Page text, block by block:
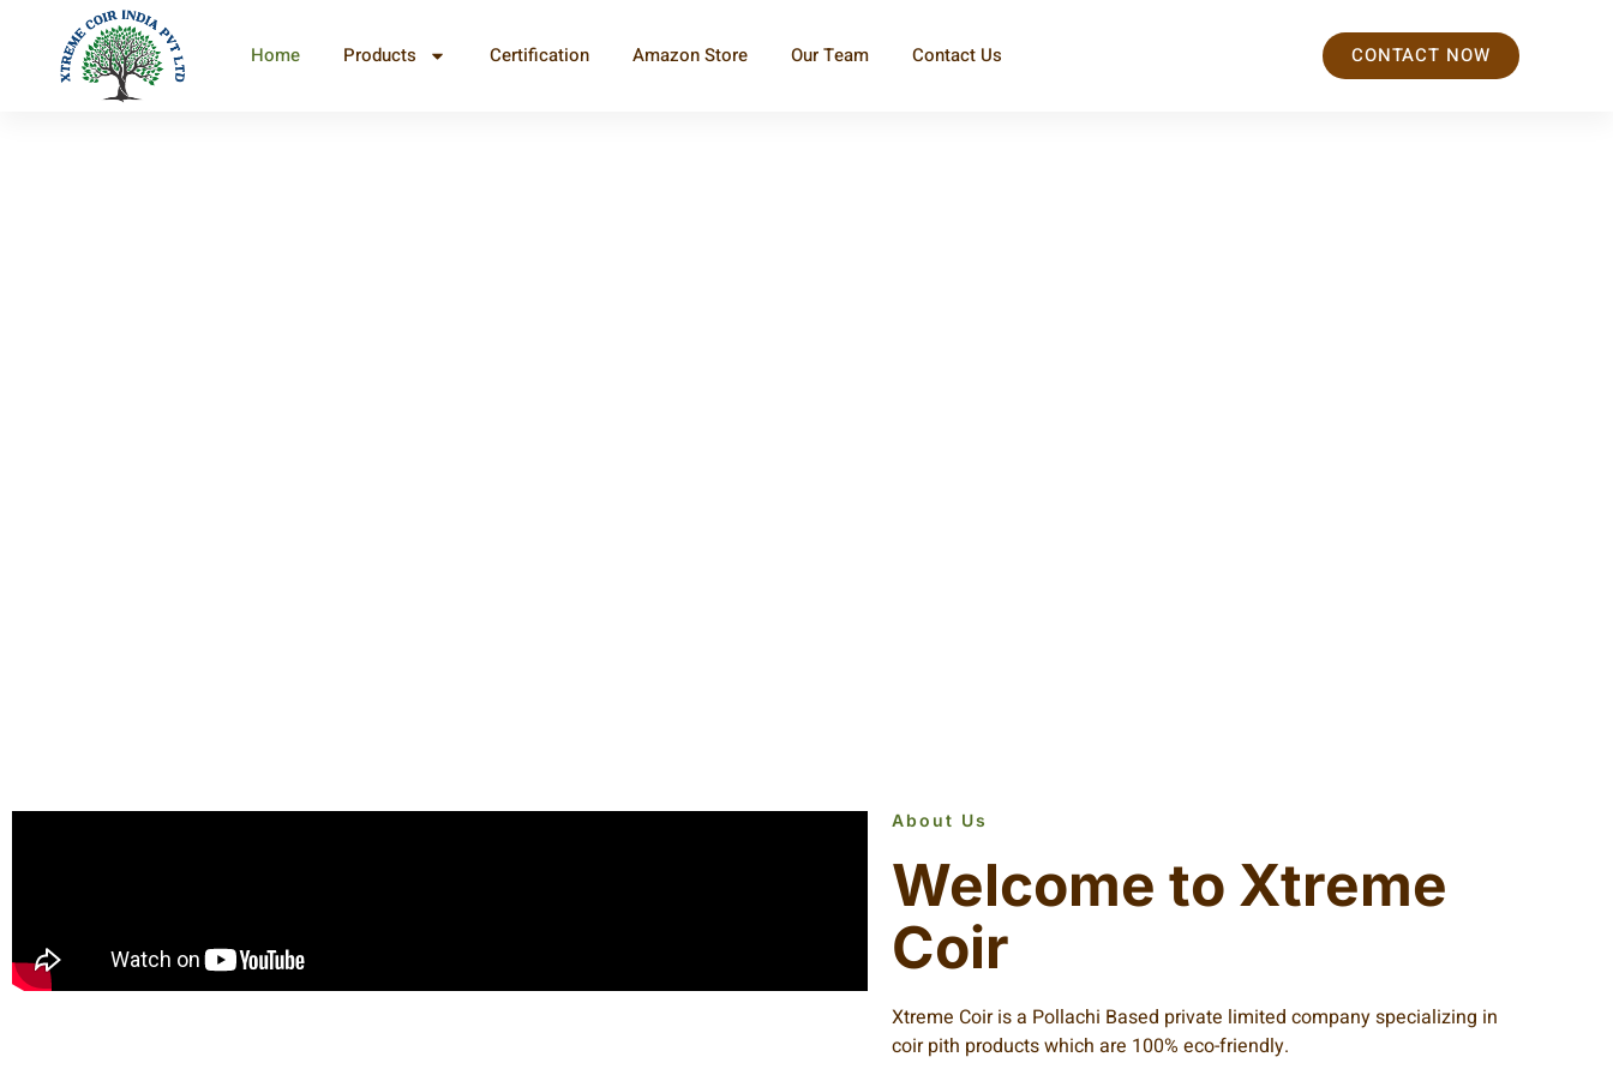
Home Products Certification Amazon Store Our Team Contact Us CONTACT NOW
About Us
Welcome to Xtreme
Coir
Xtreme Coir is a Pollachi Based private limited company specializing in
coir pith products which are 100% eco-friendly.